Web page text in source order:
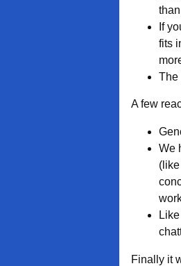
If
fits
The
A few
We
Finally it